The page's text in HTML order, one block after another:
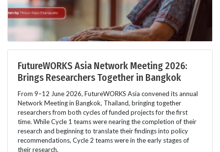
FutureWORKS Asia Network Meeting 2026:
Brings Researchers Together in Bangkok
From 9–12 June 2026, FutureWORKS Asia convened its annual
Network Meeting in Bangkok, Thailand, bringing together
researchers from both cycles of funded projects for the first
time. While Cycle 1 teams were nearing the completion of their
research and beginning to translate their findings into policy
recommendations, Cycle 2 teams were in the early stages of
their research.